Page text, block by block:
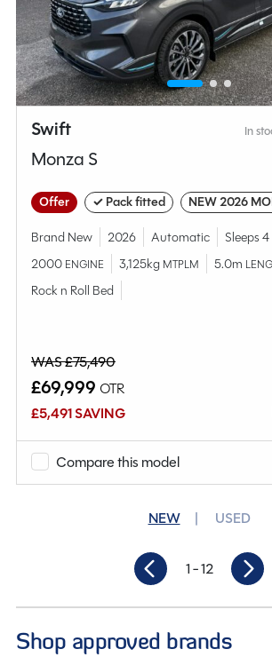
Compare this model
Condition
Mileage
Berths
Swift In
Monza S
Offer ✓ Pack fitted NEW 2026
Brand New 2026 Automatic
Sleeps 4
2000 ENGINE 3,125kg MTPLM 5.0m
Rock n Roll Bed
WAS £75,490
£69,999 OTR
£5,491 SAVING
Compare this model
NEW USED
1- 12
Shop approved brands